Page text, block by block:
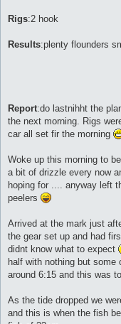
Rigs:2 hook
Results:plenty flounders
Report:do lastnihht the
the next morning. Rigs
car all set fir the morning
Woke up this morning to
a bit of drizzle every now
hoping for .... anyway left
peelers
Arrived at the mark just
the gear set up and had
didnt know what to expect
half with nothing but some
around 6:15 and this was
As the tide dropped we
and this is when the fish